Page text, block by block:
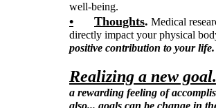
well-being.
• Thoughts. Medical
directly impact your physical
positive contribution to your
Realizing a new goal.
a rewarding feeling of
also... goals can be change in